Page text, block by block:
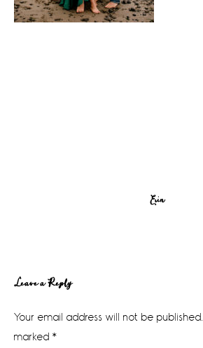
Erin
Reader
Interactions
Leave a Reply
Your email address will not be published.
marked *